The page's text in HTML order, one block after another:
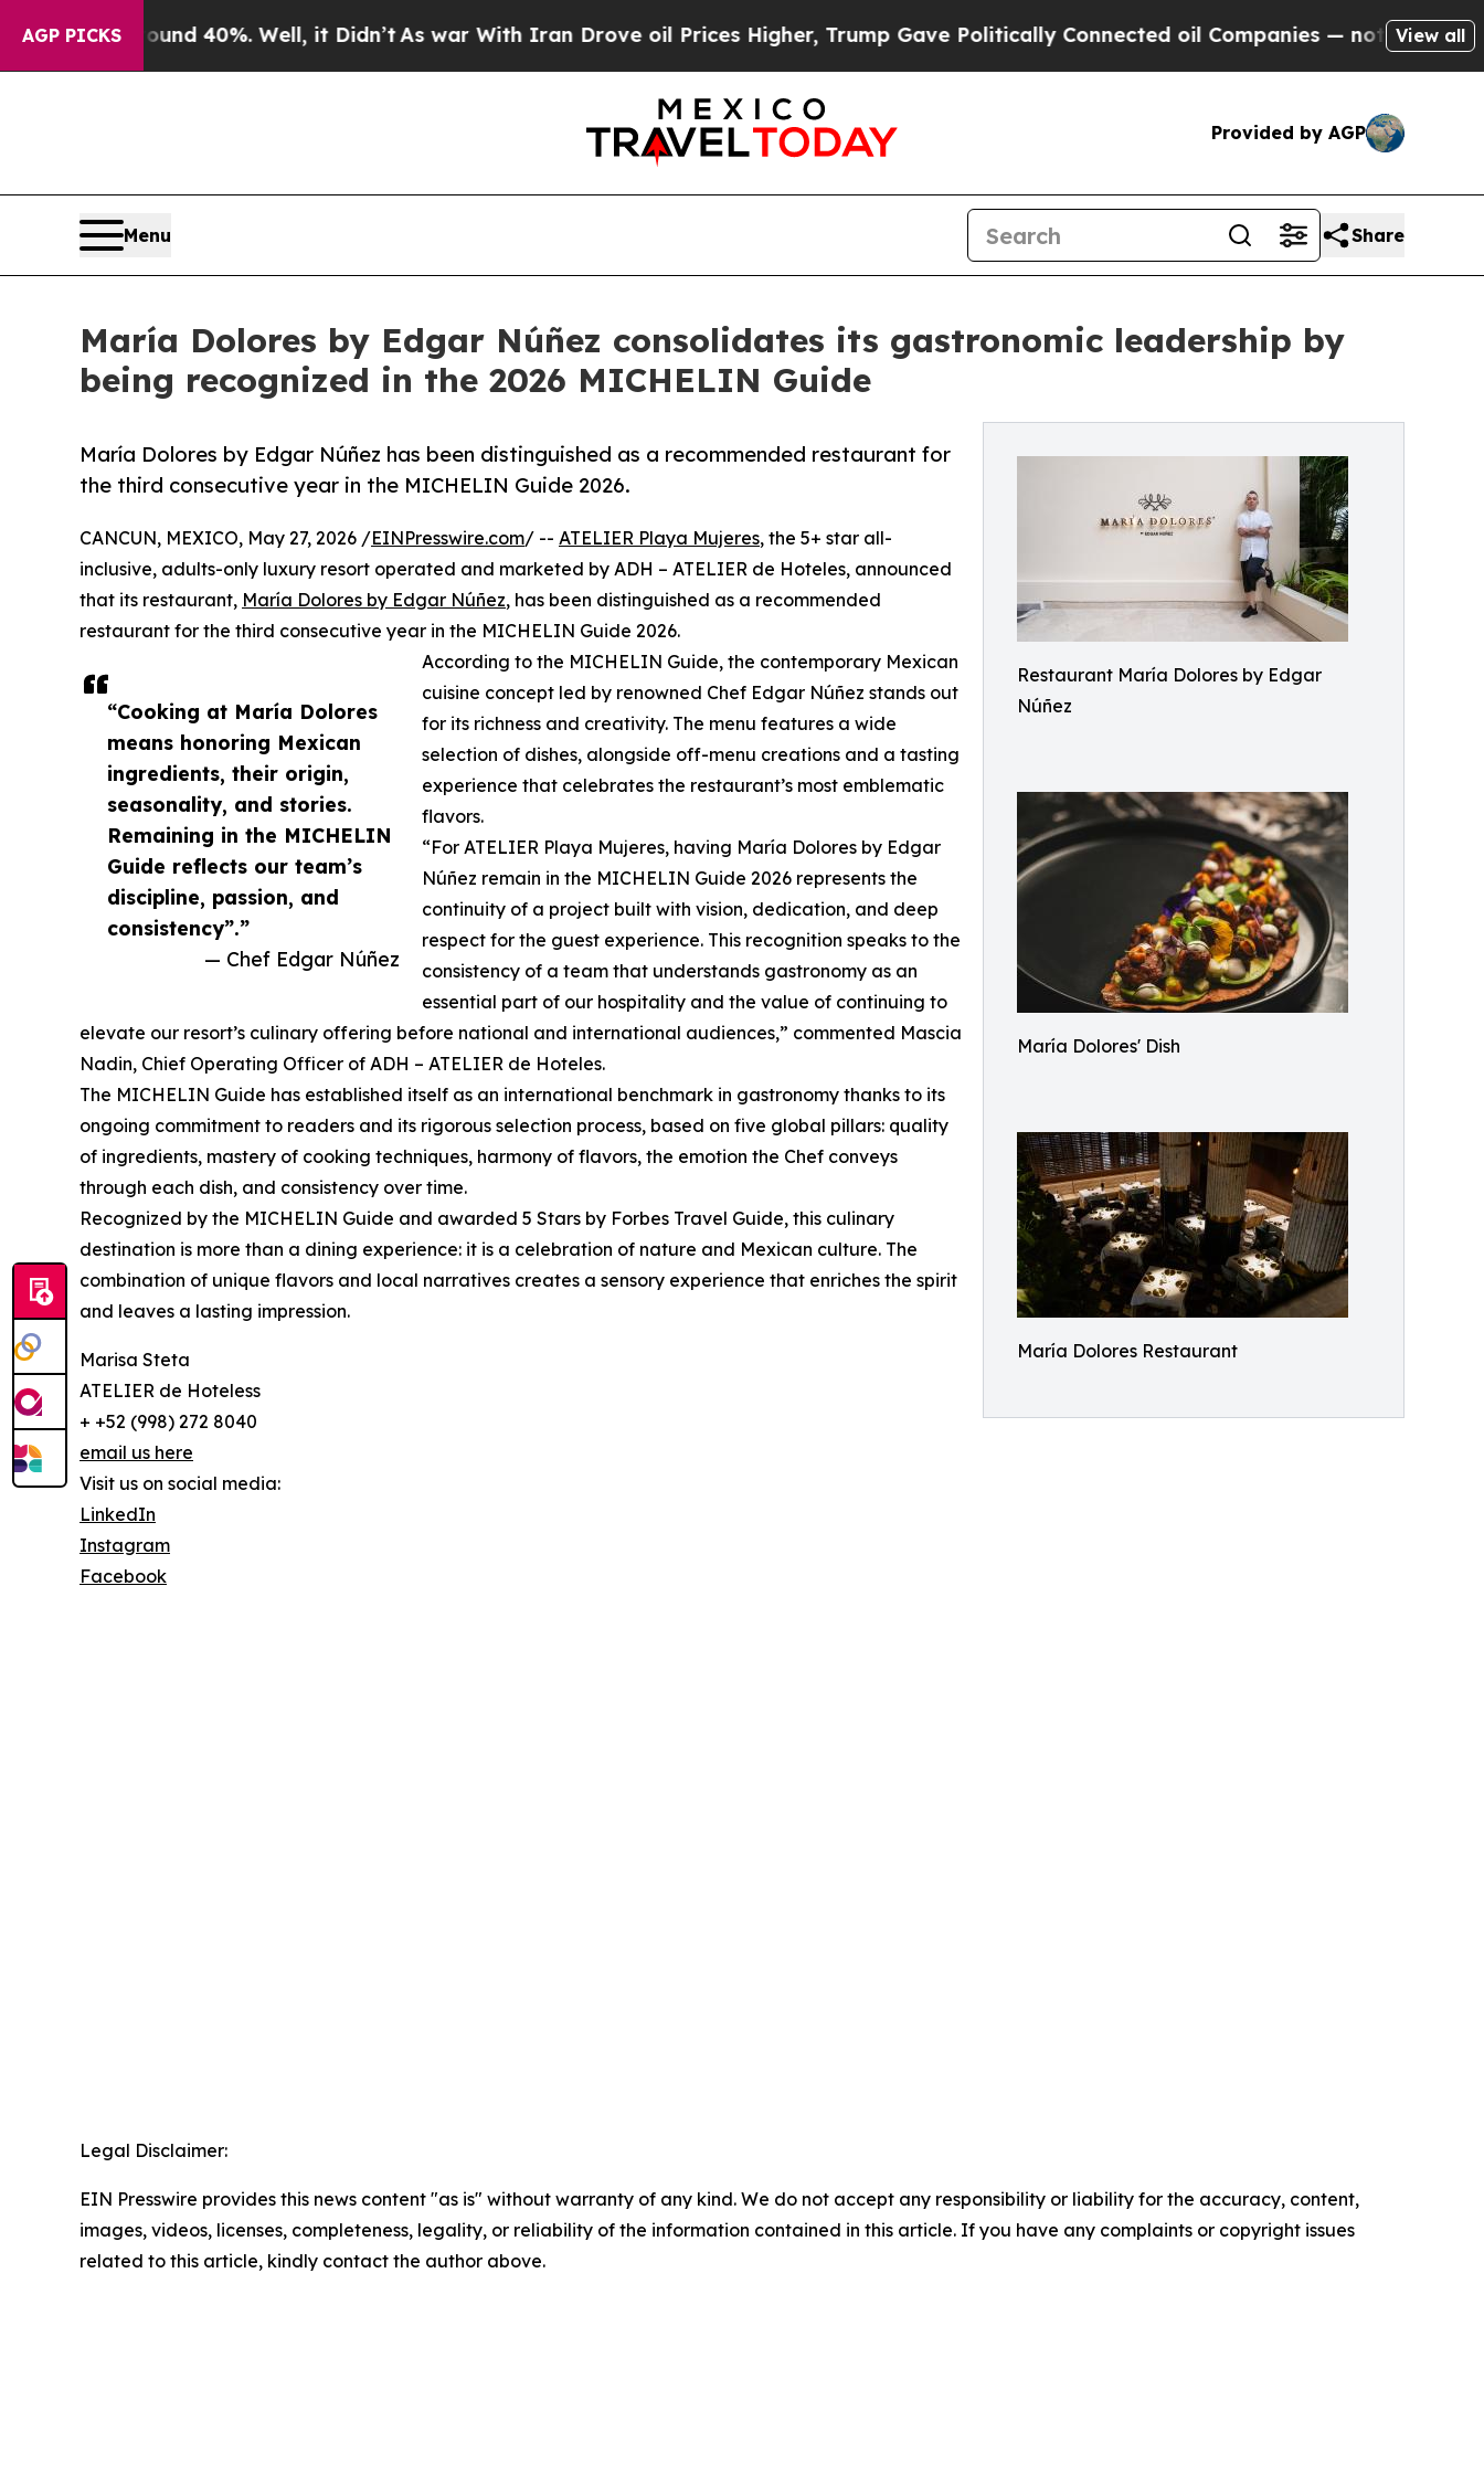
AGP PICKS
Around 40%. Well, it Didn’t As war With Iran Drove oil Prices Higher, Trump Gave Politically Connected oil Companies — not Taxpayers — the
View all
Provided by AGP
Menu Share
María Dolores by Edgar Núñez consolidates its gastronomic leadership by
being recognized in the 2026 MICHELIN Guide
Restaurant María Dolores by Edgar
Núñez
María Dolores' Dish
María Dolores Restaurant
María Dolores by Edgar Núñez has been distinguished as a recommended restaurant for
the third consecutive year in the MICHELIN Guide 2026.
“Cooking at María Dolores
means honoring Mexican
ingredients, their origin,
seasonality, and stories.
Remaining in the MICHELIN
Guide reflects our team’s
discipline, passion, and
consistency”.”
— Chef Edgar Núñez
CANCUN, MEXICO, May 27, 2026 /EINPresswire.com/ -- ATELIER Playa Mujeres, the 5+ star all-
inclusive, adults-only luxury resort operated and marketed by ADH – ATELIER de Hoteles, announced
that its restaurant, María Dolores by Edgar Núñez, has been distinguished as a recommended
restaurant for the third consecutive year in the MICHELIN Guide 2026.
According to the MICHELIN Guide, the contemporary Mexican
cuisine concept led by renowned Chef Edgar Núñez stands out
for its richness and creativity. The menu features a wide
selection of dishes, alongside off-menu creations and a tasting
experience that celebrates the restaurant’s most emblematic
flavors.
“For ATELIER Playa Mujeres, having María Dolores by Edgar
Núñez remain in the MICHELIN Guide 2026 represents the
continuity of a project built with vision, dedication, and deep
respect for the guest experience. This recognition speaks to the
consistency of a team that understands gastronomy as an
essential part of our hospitality and the value of continuing to
elevate our resort’s culinary offering before national and international audiences,” commented Mascia
Nadin, Chief Operating Officer of ADH – ATELIER de Hoteles.
The MICHELIN Guide has established itself as an international benchmark in gastronomy thanks to its
ongoing commitment to readers and its rigorous selection process, based on five global pillars: quality
of ingredients, mastery of cooking techniques, harmony of flavors, the emotion the Chef conveys
through each dish, and consistency over time.
Recognized by the MICHELIN Guide and awarded 5 Stars by Forbes Travel Guide, this culinary
destination is more than a dining experience: it is a celebration of nature and Mexican culture. The
combination of unique flavors and local narratives creates a sensory experience that enriches the spirit
and leaves a lasting impression.
Marisa Steta
ATELIER de Hoteless
+ +52 (998) 272 8040
email us here
Visit us on social media:
LinkedIn
Instagram
Facebook
Legal Disclaimer:
EIN Presswire provides this news content "as is" without warranty of any kind. We do not accept any responsibility or liability for the accuracy, content,
images, videos, licenses, completeness, legality, or reliability of the information contained in this article. If you have any complaints or copyright issues
related to this article, kindly contact the author above.